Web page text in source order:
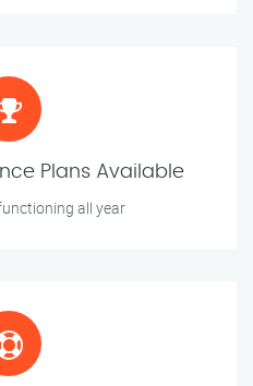
Plans Available
all year